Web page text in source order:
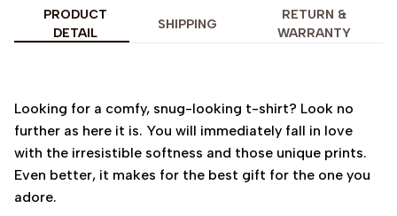
PRODUCT
DETAIL
SHIPPING
RETURN &
WARRANTY
Looking for a comfy, snug-looking t-shirt? Look no
further as here it is. You will immediately fall in love
with the irresistible softness and those unique prints.
Even better, it makes for the best gift for the one you
adore.